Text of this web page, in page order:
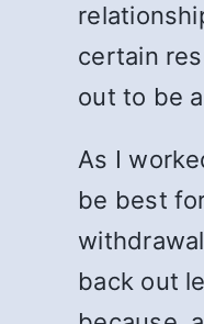
certain
out to be
As I
be best
back out